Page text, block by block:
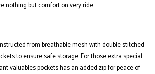
nothing but comfort on very ride.
from breathable mesh with double stitched
to ensure safe storage. For those extra special
valuables pockets has an added zip for peace of